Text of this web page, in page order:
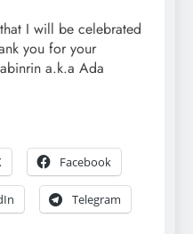
I will be celebrated
you for your
a.k.a Ada
Facebook
Telegram